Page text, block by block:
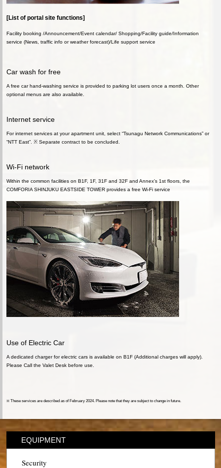
[List of portal site functions]
Facility booking /Announcement/Event calendar/ Shopping/Facility guide/Information
service (News, traffic info or weather forecast)/Life support service
Car wash for free
A free car hand-washing service is provided to parking lot users once a month. Other
optional menus are also available.
Internet service
For internet services at your apartment unit, select “Tsunagu Network Communications” or
“NTT East”. ※ Separate contract to be concluded.
Wi-Fi network
Within the common facilities on B1F, 1F, 31F and 32F and Annex’s 1st floors, the
COMFORIA SHINJUKU EASTSIDE TOWER provides a free Wi-Fi service
Use of Electric Car
A dedicated charger for electric cars is available on B1F (Additional charges will apply).
Please Call the Valet Desk before use.
※ These services are described as of February 2024. Please note that they are subject to change in future.
EQUIPMENT
Security